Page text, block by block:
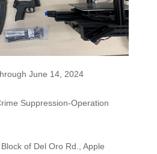
June 14, 2024
Suppression-Operation
of Del Oro Rd., Apple